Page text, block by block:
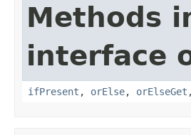
Methods
interface
ifPresent , orElse, orElseGet